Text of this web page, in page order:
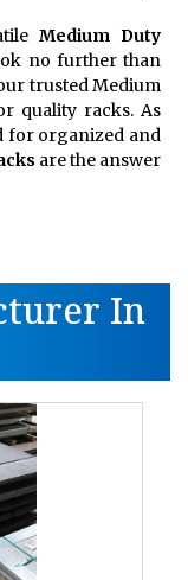
Medium Duty
no further than
trusted Medium
quality racks. As
for organized and
are the answer
In